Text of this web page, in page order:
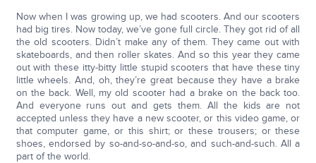
Now when I was growing up, we had scooters. And our scooters
had big tires. Now today, we’ve gone full circle. They got rid of all
the old scooters. Didn’t make any of them. They came out with
skateboards, and then roller skates. And so this year they came
out with these itty-bitty little stupid scooters that have these tiny
little wheels. And, oh, they’re great because they have a brake
on the back. Well, my old scooter had a brake on the back too.
And everyone runs out and gets them. All the kids are not
accepted unless they have a new scooter, or this video game, or
that computer game, or this shirt; or these trousers; or these
shoes, endorsed by so-and-so-and-so, and such-and-such. All a
part of the world.